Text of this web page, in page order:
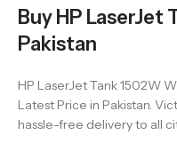
Buy HP LaserJet
Pakistan
HP LaserJet Tank 1502W
Latest Price in Pakistan.
hassle-free delivery to all